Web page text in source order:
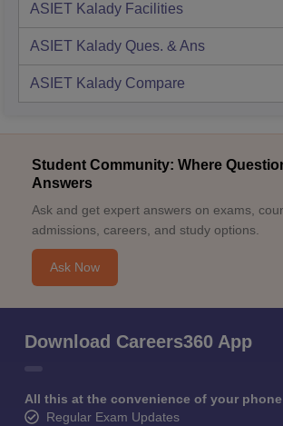
ASIET Kalady Facilities
ASIET Kalady Ques. & Ans
ASIET Kalady Compare
Student Community: Where
Answers
Ask and get expert answers on exams,
admissions, careers, and study options.
Ask Now
Download Careers360 App
All this at the convenience of your phone
Regular Exam Updates